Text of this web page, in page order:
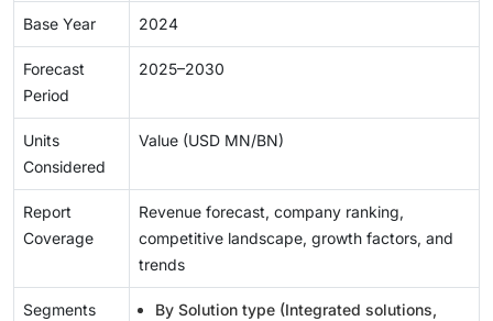
Base Year 2024
Forecast
Period
2025–2030
Units
Considered
Value (USD MN/BN)
Report
Coverage
Revenue forecast, company ranking,
competitive landscape, growth factors, and
trends
Segments
By Solution type (Integrated solutions,